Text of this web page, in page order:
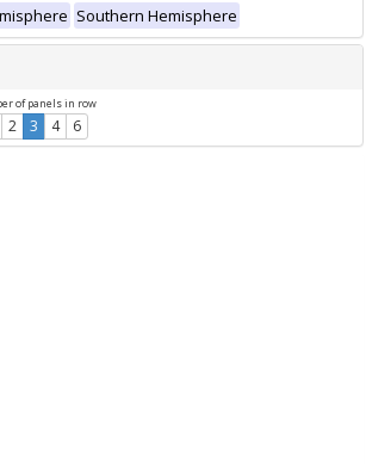
Southern Hemisphere
of panels in row
2 3 4 6